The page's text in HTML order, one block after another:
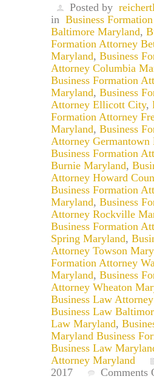
Posted by
in Business
Baltimore Maryland,
Formation Attorney
Maryland, Business
Attorney Columbia
Business Formation
Maryland, Business
Attorney Ellicott City,
Formation Attorney
Maryland, Business
Attorney Germantown
Business Formation
Burnie Maryland,
Attorney Howard
Business Formation
Maryland, Business
Attorney Rockville
Business Formation
Spring Maryland,
Attorney Towson
Formation Attorney
Maryland, Business
Attorney Wheaton
Business Law
Business Law
Law Maryland,
Maryland Business
Business Law
Attorney Maryland
2017
Comments